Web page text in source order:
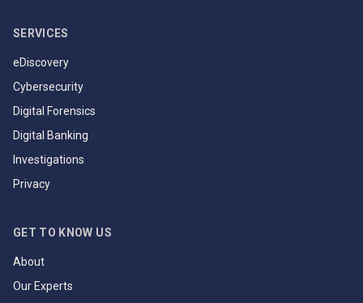
SERVICES
eDiscovery
Cybersecurity
Digital Forensics
Digital Banking
Investigations
Privacy
GET TO KNOW US
About
Our Experts